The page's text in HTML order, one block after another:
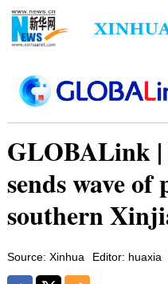
GLOBALink |
sends wave
southern
Source: Xinhua Editor: huaxia